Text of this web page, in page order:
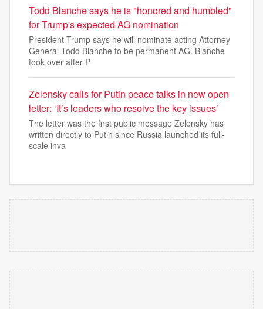
Todd Blanche says he is "honored and humbled"
for Trump's expected AG nomination
President Trump says he will nominate acting Attorney
General Todd Blanche to be permanent AG. Blanche
took over after P
Zelensky calls for Putin peace talks in new open
letter: ‘It’s leaders who resolve the key issues’
The letter was the first public message Zelensky has
written directly to Putin since Russia launched its full-
scale inva